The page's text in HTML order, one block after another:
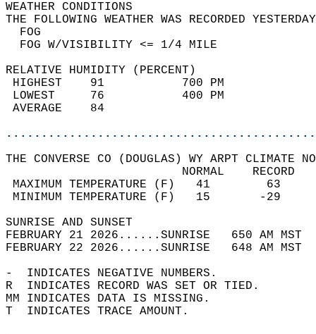
WEATHER
THE FOLLOWING WEATHER WAS
FOG W/
RELATIVE HUMIDITY (PERCENT)
HIGHEST    91
LOWEST     76
THE CONVERSE CO (DOUGLAS) WY ARPT CLIMATE
MAXIMUM TEMPERATURE
MINIMUM TEMPERATURE
SUNRISE
FEBRUARY 21 2026......SUNRISE   650 AM
FEBRUARY 22 2026......SUNRISE   648 AM
-  INDICATES NEGATIVE NUMBERS.
R  INDICATES RECORD WAS SET OR TIED.
MM INDICATES DATA IS MISSING.
T  INDICATES TRACE AMOUNT.